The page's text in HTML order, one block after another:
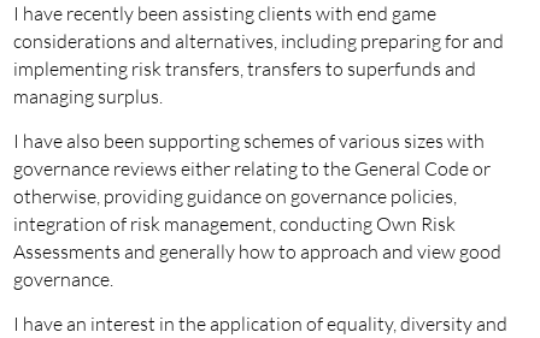
I have recently been assisting clients with end game
considerations and alternatives, including preparing for and
implementing risk transfers, transfers to superfunds and
managing surplus.
I have also been supporting schemes of various sizes with
governance reviews either relating to the General Code or
otherwise, providing guidance on governance policies,
integration of risk management, conducting Own Risk
Assessments and generally how to approach and view good
governance.
I have an interest in the application of equality, diversity and